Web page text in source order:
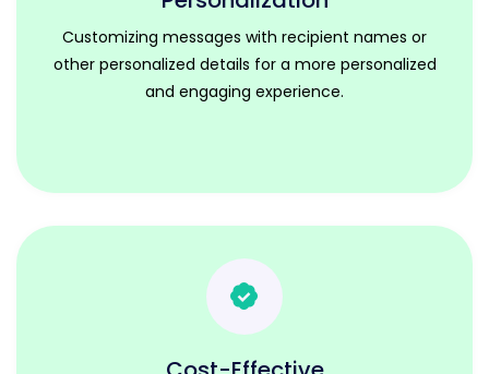
Customizing messages with recipient names or
other personalized details for a more personalized
and engaging experience.